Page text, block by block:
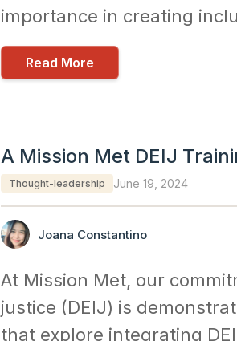
importance in creating
Read More
A Mission Met DEIJ
Thought-leadership June 19, 2024
Joana Constantino
At Mission Met, our
justice (DEIJ) is
that explore integrating